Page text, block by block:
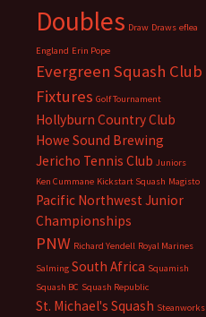
Doubles Draw Draws eflea
England Erin Pope
Evergreen Squash Club
Fixtures Golf Tournament
Hollyburn Country Club
Howe Sound Brewing
Jericho Tennis Club Juniors
Ken Cummane Kickstart Squash Magisto
Pacific Northwest Junior
Championships
PNW Richard Yendell Royal Marines
Salming South Africa Squamish
Squash BC Squash Republic
St. Michael's Squash Steanworks